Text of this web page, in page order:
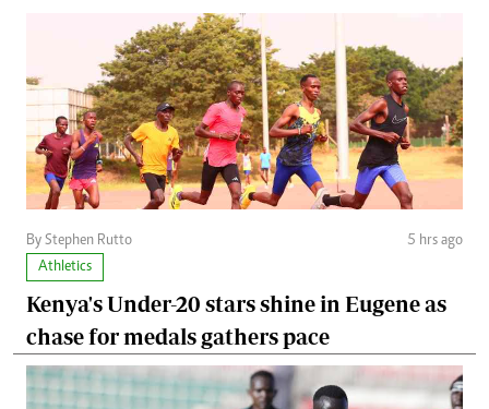
By Stephen Rutto
5 hrs ago
Athletics
Kenya's Under-20 stars shine in Eugene as
chase for medals gathers pace